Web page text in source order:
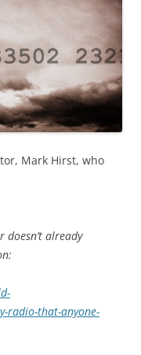
Mark Hirst, who
doesn’t already
radio-that-anyone-